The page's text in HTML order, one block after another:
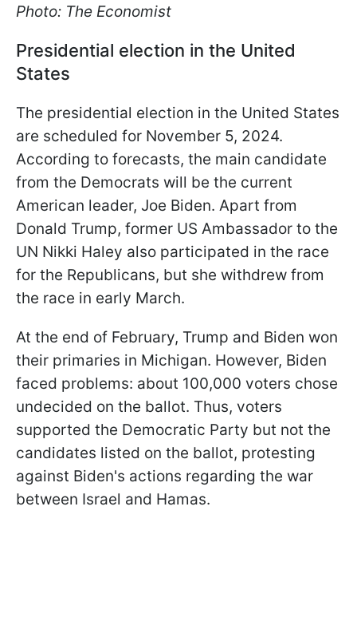
Photo: The Economist
Presidential election in the United
States
The presidential election in the United States
are scheduled for November 5, 2024.
According to forecasts, the main candidate
from the Democrats will be the current
American leader, Joe Biden. Apart from
Donald Trump, former US Ambassador to the
UN Nikki Haley also participated in the race
for the Republicans, but she withdrew from
the race in early March.
At the end of February, Trump and Biden won
their primaries in Michigan. However, Biden
faced problems: about 100,000 voters chose
undecided on the ballot. Thus, voters
supported the Democratic Party but not the
candidates listed on the ballot, protesting
against Biden's actions regarding the war
between Israel and Hamas.